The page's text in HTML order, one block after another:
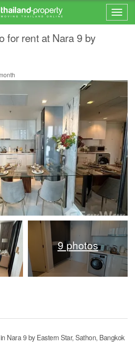
for rent at Nara 9 by
9 photos
Nara 9 by Eastern Star, Sathon, Bangkok